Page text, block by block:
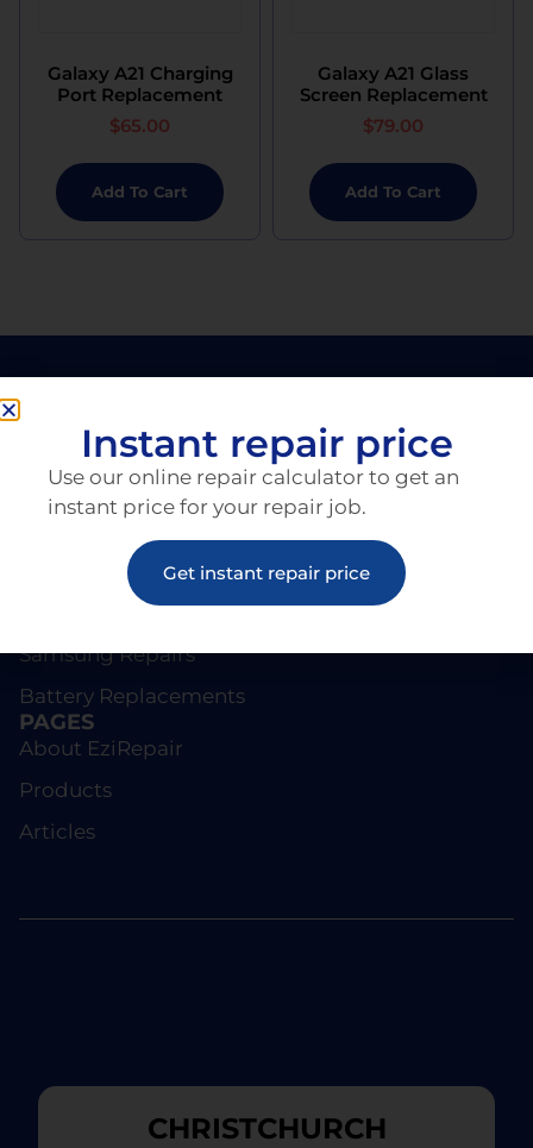
Galaxy A21 Charging
Port Replacement
$65.00
Add To Cart
Galaxy A21 Glass
Screen Replacement
$79.00
Add To Cart
Screen Repairs
iPhone Repairs
Samsung Repairs
Battery Replacements
PAGES
About EziRepair
Products
Articles
CHRISTCHURCH
Instant repair price
Use our online repair calculator to get an
instant price for your repair job.
Get instant repair price